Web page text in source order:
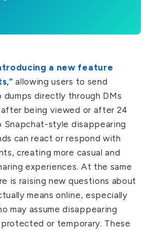
a new feature
allowing users to send
directly through DMs
being viewed or after 24
Snapchat-style disappearing
can react or respond with
creating more casual and
experiences. At the same
is raising new questions about
means online, especially
may assume disappearing
or temporary. These